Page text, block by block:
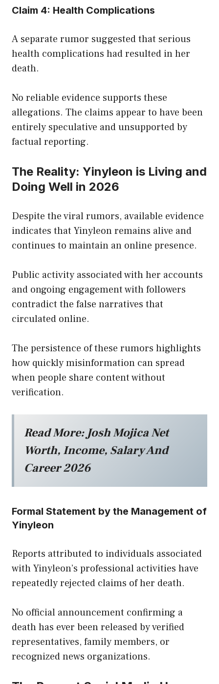
Claim 4: Health Complications
A separate rumor suggested that serious
health complications had resulted in her
death.
No reliable evidence supports these
allegations. The claims appear to have been
entirely speculative and unsupported by
factual reporting.
The Reality: Yinyleon is Living and
Doing Well in 2026
Despite the viral rumors, available evidence
indicates that Yinyleon remains alive and
continues to maintain an online presence.
Public activity associated with her accounts
and ongoing engagement with followers
contradict the false narratives that
circulated online.
The persistence of these rumors highlights
how quickly misinformation can spread
when people share content without
verification.
Read More:Josh Mojica Net
Worth, Income, Salary And
Career 2026
Formal Statement by the Management of
Yinyleon
Reports attributed to individuals associated
with Yinyleon’s professional activities have
repeatedly rejected claims of her death.
No official announcement confirming a
death has ever been released by verified
representatives, family members, or
recognized news organizations.